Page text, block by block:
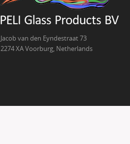
Jacob van den Eyndestraat 73
2274 XA Voorburg, Netherlands